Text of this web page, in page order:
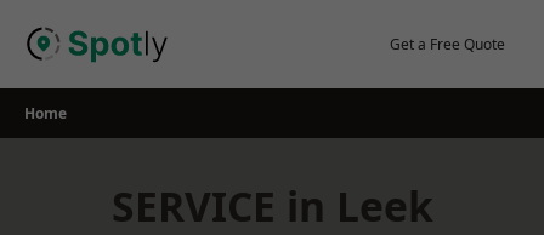
Get a Free Quote
Home
SERVICE in Leek